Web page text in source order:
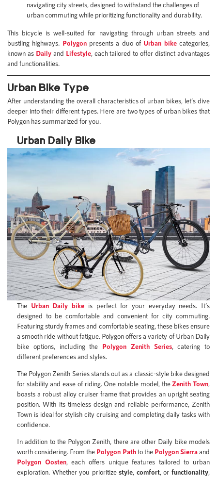
navigating city streets, designed to withstand the challenges of
urban commuting while prioritizing functionality and durability.
This bicycle is well-suited for navigating through urban streets and
bustling highways. Polygonpresents a duo of Urban bikecategories,
known as Dailyand Lifestyle, each tailored to offer distinct advantages
and functionalities.
Urban Bike Type
After understanding the overall characteristics of urban bikes, let’s dive
deeper into their different types. Here are two types of urban bikes that
Polygon has summarized for you.
Urban Daily Bike
The Urban Daily bike is perfect for your everyday needs. It’s
designed to be comfortable and convenient for city commuting.
Featuring sturdy frames and comfortable seating, these bikes ensure
a smooth ride without fatigue. Polygon offers a variety of Urban Daily
bike options, including the Polygon Zenith Series, catering to
different preferences and styles.
The Polygon Zenith Series stands out as a classic-style bike designed
for stability and ease of riding. One notable model, theZenith Town,
boasts a robust alloy cruiser frame that provides an upright seating
position. With its timeless design and reliable performance, Zenith
Town is ideal for stylish city cruising and completing daily tasks with
confidence.
In addition to the Polygon Zenith, there are other Daily bike models
worth considering. From the Polygon Pathto the Polygon Sierraand
Polygon Oosten, each offers unique features tailored to urban
exploration. Whether you prioritizestyle, comfort, orfunctionality,